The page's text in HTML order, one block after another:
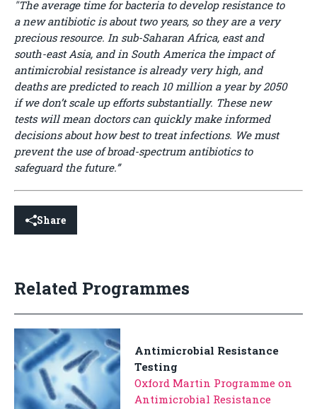
"The average time for bacteria to develop resistance to
a new antibiotic is about two years, so they are a very
precious resource. In sub-Saharan Africa, east and
south-east Asia, and in South America the impact of
antimicrobial resistance is already very high, and
deaths are predicted to reach 10 million a year by 2050
if we don’t scale up efforts substantially. These new
tests will mean doctors can quickly make informed
decisions about how best to treat infections. We must
prevent the use of broad-spectrum antibiotics to
safeguard the future.”
Share
Related Programmes
Antimicrobial Resistance
Testing
Oxford Martin Programme on
Antimicrobial Resistance